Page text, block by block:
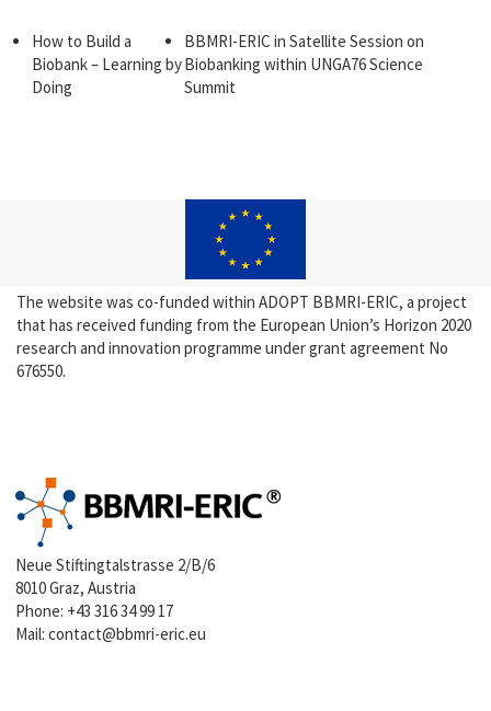
How to Build a
Biobank – Learning by
Doing
BBMRI-ERIC in Satellite Session on
Biobanking within UNGA76 Science
Summit
The website was co-funded within ADOPT BBMRI-ERIC, a project
that has received funding from the European Union’s Horizon 2020
research and innovation programme under grant agreement No
676550.
Neue Stiftingtalstrasse 2/B/6
8010 Graz, Austria
Phone: +43 316 34 99 17
Mail:contact@bbmri-eric.eu